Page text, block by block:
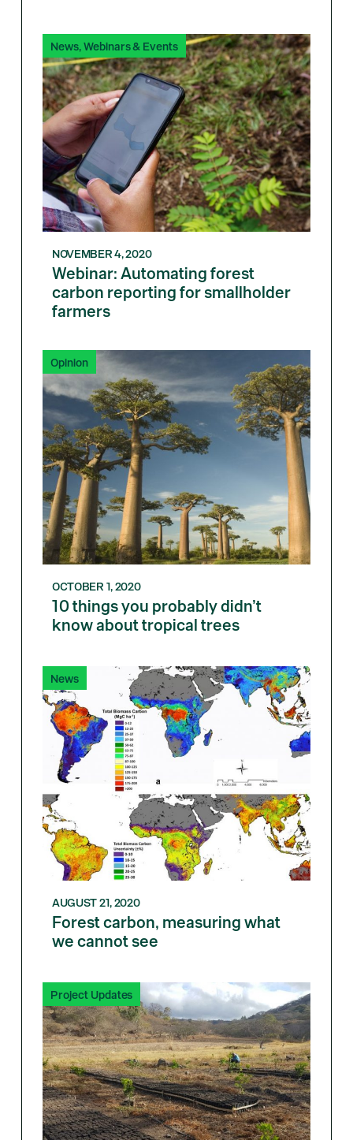
News,Webinars & Events
NOVEMBER 4, 2020
Webinar: Automating forest
carbon reporting for smallholder
farmers
Opinion
OCTOBER 1, 2020
10 things you probably didn’t
know about tropical trees
News
AUGUST 21, 2020
Forest carbon, measuring what
we cannot see
Project Updates